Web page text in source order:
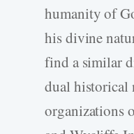
humanity of
his divine
find a similar
dual historical
organizations